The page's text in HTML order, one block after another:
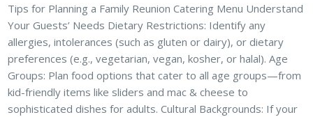
Tips for Planning a Family Reunion Catering Menu Understand
Your Guests’ Needs Dietary Restrictions: Identify any
allergies, intolerances (such as gluten or dairy), or dietary
preferences (e.g., vegetarian, vegan, kosher, or halal). Age
Groups: Plan food options that cater to all age groups—from
kid-friendly items like sliders and mac & cheese to
sophisticated dishes for adults. Cultural Backgrounds: If your